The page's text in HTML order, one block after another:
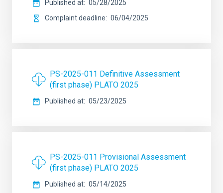
Published at
05/28/2025
Complaint deadline
06/04/2025
PS-2025-011 Definitive Assessment
(first phase) PLATO 2025
Published at 05/23/2025
PS-2025-011 Provisional Assessment
(first phase) PLATO 2025
Published at
05/14/2025